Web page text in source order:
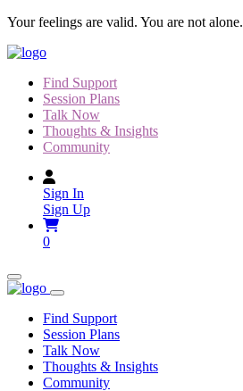
Skip
content
Your feelings are valid. You are not alone.
Find Support
Session Plans
Talk Now
Thoughts & Insights
Community
Sign In
Sign Up
0
Find Support
Session Plans
Talk Now
Thoughts & Insights
Community